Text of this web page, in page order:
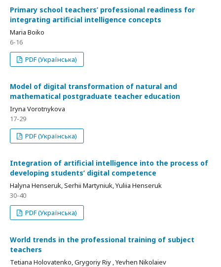
Primary school teachers’ professional readiness for
integrating artificial intelligence concepts
Maria Boiko
6-16
PDF (Українська)
Model of digital transformation of natural and
mathematical postgraduate teacher education
Iryna Vorotnykova
17-29
PDF (Українська)
Integration of artificial intelligence into the process of
developing students’ digital competence
Halyna Henseruk, Serhii Martyniuk, Yuliia Henseruk
30-40
PDF (Українська)
World trends in the professional training of subject
teachers
Tetiana Holovatenko, Grygoriy Riy , Yevhen Nikolaiev